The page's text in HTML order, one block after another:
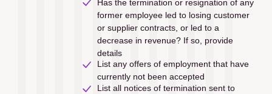
Has the termination or resignation of any
former employee led to losing customer
or supplier contracts, or led to a
decrease in revenue? If so, provide
details
List any offers of employment that have
currently not been accepted
List all notices of termination sent to